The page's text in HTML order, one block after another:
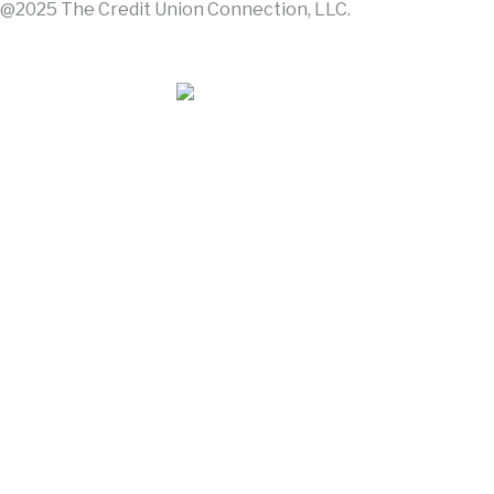
@2025 The Credit Union Connection, LLC.